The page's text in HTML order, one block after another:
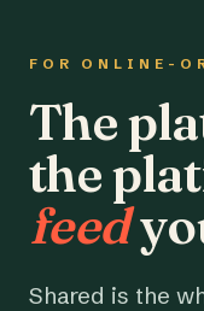
FOR ONLINE-
The
the
feed
Shared is the